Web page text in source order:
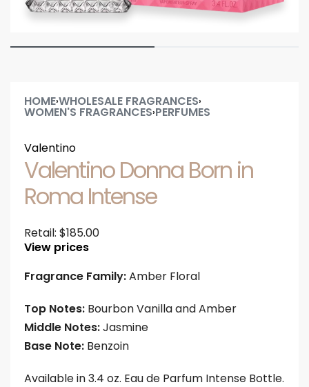
HOME›WHOLESALE FRAGRANCES›
WOMEN'S FRAGRANCES›PERFUMES
Valentino
Valentino Donna Born in
Roma Intense
Retail: $185.00
View prices
Fragrance Family:Amber Floral
Top Notes: Bourbon Vanilla and Amber
Middle Notes:Jasmine
Base Note: Benzoin
Available in 3.4 oz. Eau de Parfum Intense Bottle.